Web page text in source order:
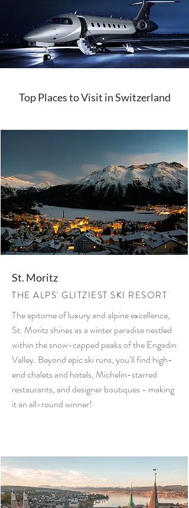
Top Places to Visit in Switzerland
St. Moritz
THE ALPS' GLITZIEST SKI RESORT
The epitome of luxury and alpine excellence,
St. Moritz shines as a winter paradise nestled
within the snow-capped peaks of the Engadin
Valley. Beyond epic ski runs, you’ll find high-
end chalets and hotels, Michelin-starred
restaurants, and designer boutiques - making
it an all-round winner!